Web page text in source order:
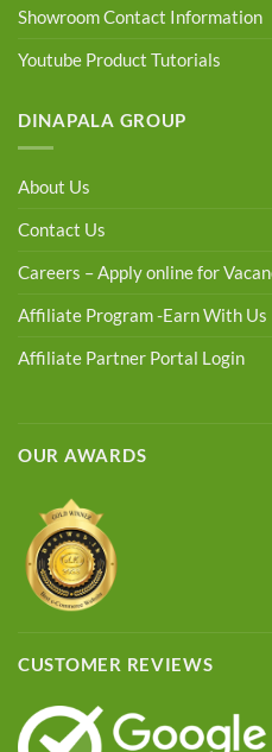
Showroom Contact Information
Youtube Product Tutorials
DINAPALA GROUP
About Us
Contact Us
Careers – Apply online for
Affiliate Program -Earn With Us
Affiliate Partner Portal Login
OUR AWARDS
CUSTOMER REVIEWS